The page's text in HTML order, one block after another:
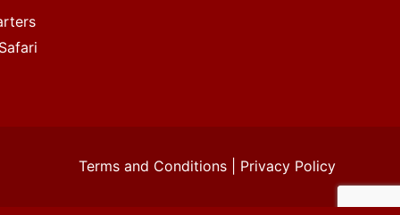
Terms and Conditions Privacy Policy